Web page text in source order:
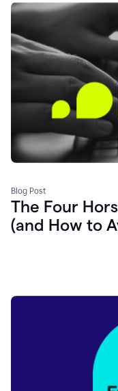
Blog Post
The Four
(and How to